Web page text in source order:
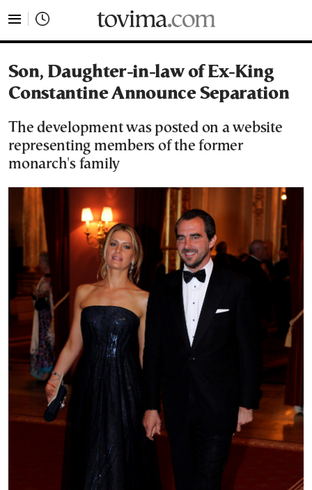
Son, Daughter-in-law of Ex-King
Constantine Announce Separation
The development was posted on a website
representing members of the former
monarch's family